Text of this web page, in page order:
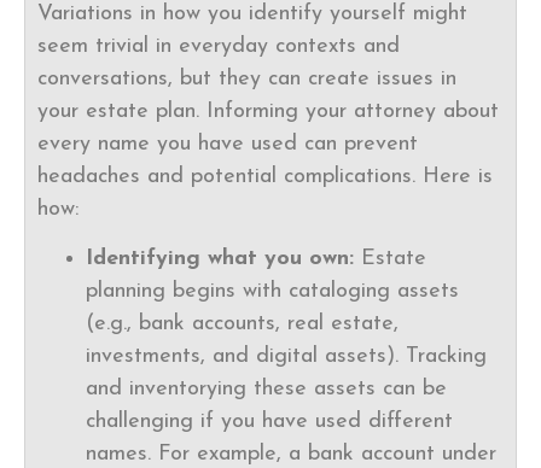
Variations in how you identify yourself might
seem trivial in everyday contexts and
conversations, but they can create issues in
your estate plan. Informing your attorney about
every name you have used can prevent
headaches and potential complications. Here is
how:
Identifying what you own: Estate
planning begins with cataloging assets
(e.g., bank accounts, real estate,
investments, and digital assets). Tracking
and inventorying these assets can be
challenging if you have used different
names. For example, a bank account under